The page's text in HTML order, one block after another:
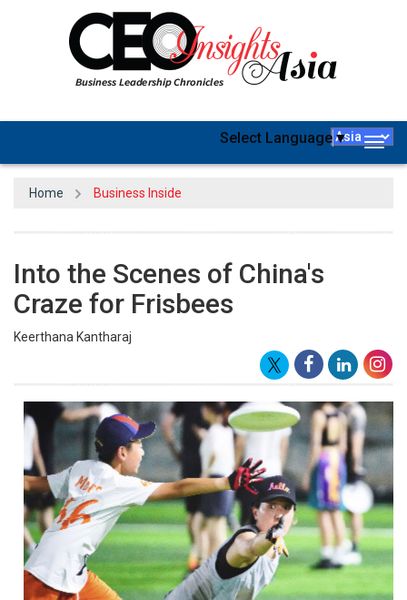
Select Language▼
Home Business Inside
Into the Scenes of China's
Craze for Frisbees
Keerthana Kantharaj